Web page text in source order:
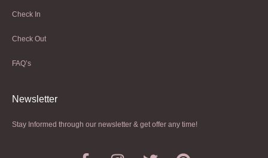
Check In
Check Out
FAQ’s
Newsletter​
Stay Informed through our newsletter & get offer any time!